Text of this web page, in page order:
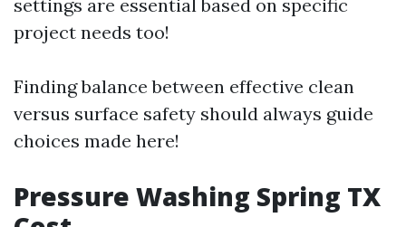
settings are essential based on specific
project needs too!
Finding balance between effective clean
versus surface safety should always guide
choices made here!
Pressure Washing Spring TX